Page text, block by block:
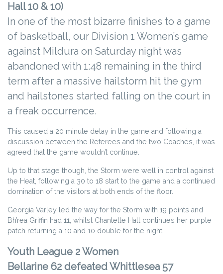
Hall 10 & 10)
In one of the most bizarre finishes to a game
of basketball, our Division 1 Women’s game
against Mildura on Saturday night was
abandoned with 1:48 remaining in the third
term after a massive hailstorm hit the gym
and hailstones started falling on the court in
a freak occurrence.
This caused a 20 minute delay in the game and following a
discussion between the Referees and the two Coaches, it was
agreed that the game wouldn’t continue.
Up to that stage though, the Storm were well in control against
the Heat, following a 30 to 18 start to the game and a continued
domination of the visitors at both ends of the floor.
Georgia Varley led the way for the Storm with 19 points and
Bh’rea Griffin had 11, whilst Chantelle Hall continues her purple
patch returning a 10 and 10 double for the night.
Youth League 2 Women
Bellarine 62 defeated Whittlesea 57